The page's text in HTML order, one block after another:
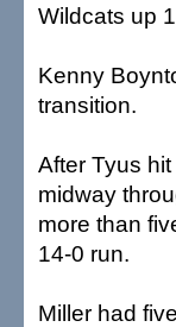
Wildcats up
Kenny
transition.
After Tyus
midway
more than
14-0 run.
Miller had